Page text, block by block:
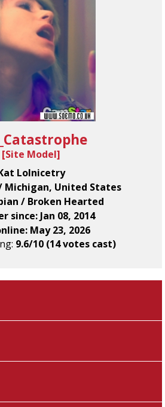
[Site Model]
Lolnicetry
Michigan, United States
/ Broken Hearted
since: Jan 08, 2014
May 23, 2026
9.6/10 (14 votes cast)